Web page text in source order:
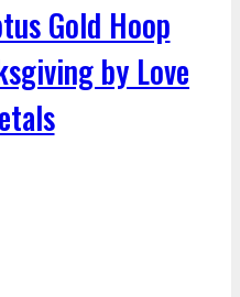
Gold Hoop
by Love